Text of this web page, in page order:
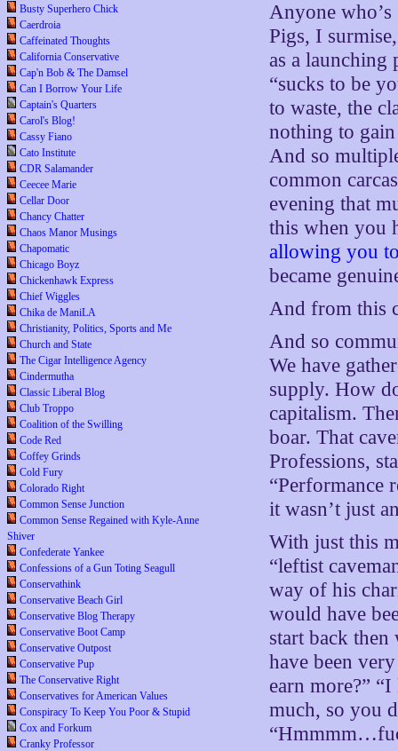
Busty Superhero Chick
Caerdroia
Caffeinated Thoughts
California Conservative
Cap'n Bob & The Damsel
Can I Borrow Your Life
Captain's Quarters
Carol's Blog!
Cassy Fiano
Cato Institute
CDR Salamander
Ceecee Marie
Cellar Door
Chancy Chatter
Chaos Manor Musings
Chapomatic
Chicago Boyz
Chickenhawk Express
Chief Wiggles
Chika de ManiLA
Christianity, Politics, Sports and Me
Church and State
The Cigar Intelligence Agency
Cindermutha
Classic Liberal Blog
Club Troppo
Coalition of the Swilling
Code Red
Coffey Grinds
Cold Fury
Colorado Right
Common Sense Junction
Common Sense Regained with Kyle-Anne
Shiver
Confederate Yankee
Confessions of a Gun Toting Seagull
Conservathink
Conservative Beach Girl
Conservative Blog Therapy
Conservative Boot Camp
Conservative Outpost
Conservative Pup
The Conservative Right
Conservatives for American Values
Conspiracy To Keep You Poor & Stupid
Cox and Forkum
Cranky Professor
Anyone who’s
Pigs, I
as a launching
“sucks to be
to waste, the
nothing to
And so
common
evening that
this when you
allowing you
became
And from this
And so
We have
supply. How
capitalism.
boar. That
Professions,
“Performance
it wasn’t just
With just this
“leftist
way of his
would have
start back
have been
earn more?”
much, so you